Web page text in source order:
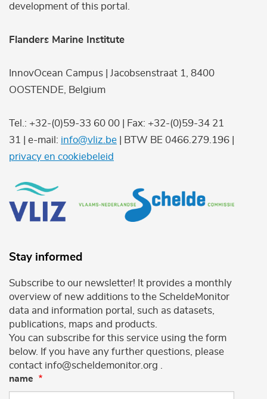
development of this portal.
Flanders Marine Institute
InnovOcean Campus | Jacobsenstraat 1, 8400
OOSTENDE, Belgium
Tel.: +32-(0)59-33 60 00 | Fax: +32-(0)59-34 21
31 | e-mail: info@vliz.be | BTW BE 0466.279.196 |
privacy en cookiebeleid
Stay informed
Subscribe to our newsletter! It provides a monthly
overview of new additions to the ScheldeMonitor
data and information portal, such as datasets,
publications, maps and products.
You can subscribe for this service using the form
below. If you have any further questions, please
contact info@scheldemonitor.org .
name